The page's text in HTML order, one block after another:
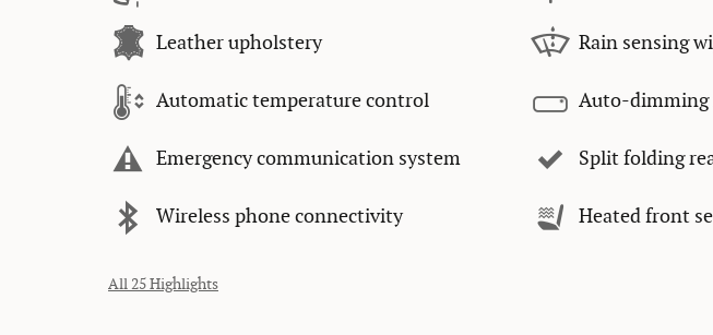
Leather upholstery
Automatic temperature control
Emergency communication system
Wireless phone connectivity
Rain sensing
Auto-dimming
Split folding
Heated front
All 25 Highlights